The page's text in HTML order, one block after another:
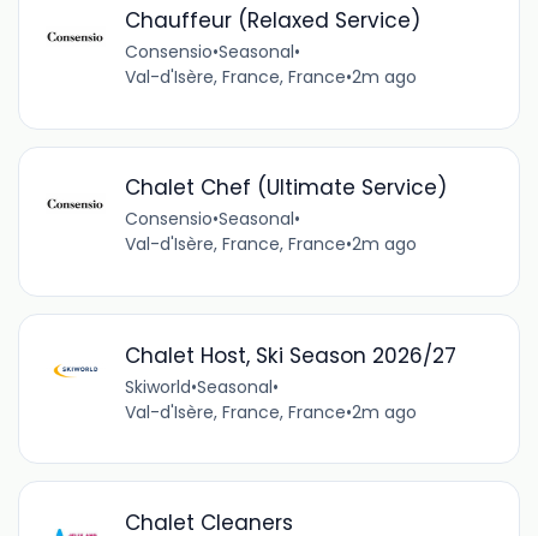
Chauffeur (Relaxed Service)
Consensio•Seasonal•
Val-d'Isère, France, France•2m ago
Chalet Chef (Ultimate Service)
Consensio•Seasonal•
Val-d'Isère, France, France•2m ago
Chalet Host, Ski Season 2026/27
Skiworld•Seasonal•
Val-d'Isère, France, France•2m ago
Chalet Cleaners